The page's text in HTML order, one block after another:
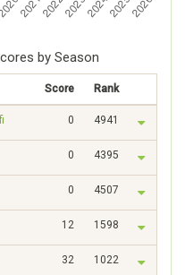
by Season
Score Rank
0 4941
0 4395
0 4507
12 1598
32 1022